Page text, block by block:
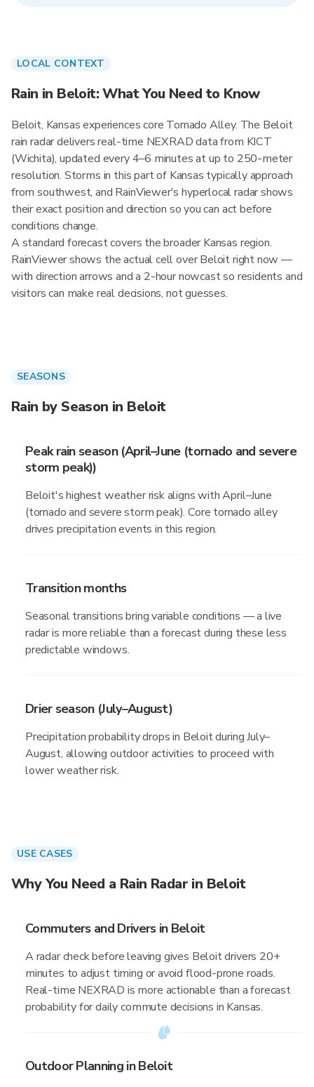
LOCAL CONTEXT
Rain in Beloit: What You Need to Know
Beloit, Kansas experiences core Tornado Alley. The Beloit
rain radar delivers real-time NEXRAD data from KICT
(Wichita), updated every 4–6 minutes at up to 250-meter
resolution. Storms in this part of Kansas typically approach
from southwest, and RainViewer's hyperlocal radar shows
their exact position and direction so you can act before
conditions change.
A standard forecast covers the broader Kansas region.
RainViewer shows the actual cell over Beloit right now —
with direction arrows and a 2-hour nowcast so residents and
visitors can make real decisions, not guesses.
SEASONS
Rain by Season in Beloit
Peak rain season (April–June (tornado and severe
storm peak))
Beloit's highest weather risk aligns with April–June
(tornado and severe storm peak). Core tornado alley
drives precipitation events in this region.
Transition months
Seasonal transitions bring variable conditions — a live
radar is more reliable than a forecast during these less
predictable windows.
Drier season (July–August)
Precipitation probability drops in Beloit during July–
August, allowing outdoor activities to proceed with
lower weather risk.
USE CASES
Why You Need a Rain Radar in Beloit
Commuters and Drivers in Beloit
A radar check before leaving gives Beloit drivers 20+
minutes to adjust timing or avoid flood-prone roads.
Real-time NEXRAD is more actionable than a forecast
probability for daily commute decisions in Kansas.
Outdoor Planning in Beloit